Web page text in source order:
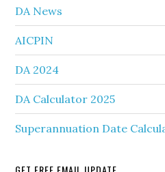
DA News
AICPIN
DA 2024
DA Calculator 2025
Superannuation Date